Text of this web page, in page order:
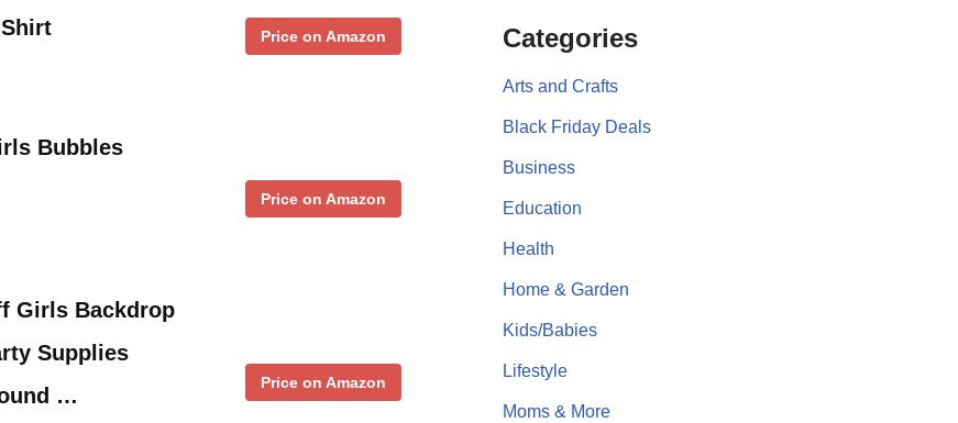
Price on Amazon
Bubbles
Price on Amazon
Girls Backdrop
Supplies
…
Price on Amazon
Categories
Arts and Crafts
Black Friday Deals
Business
Education
Health
Home & Garden
Kids/Babies
Lifestyle
Moms & More